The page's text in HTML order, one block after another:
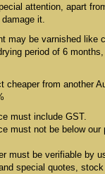
attention, apart
it.
may be varnished like
period of 6
cheaper from another
must include GST.
must not be below our
must be verifiable by
special quotes,